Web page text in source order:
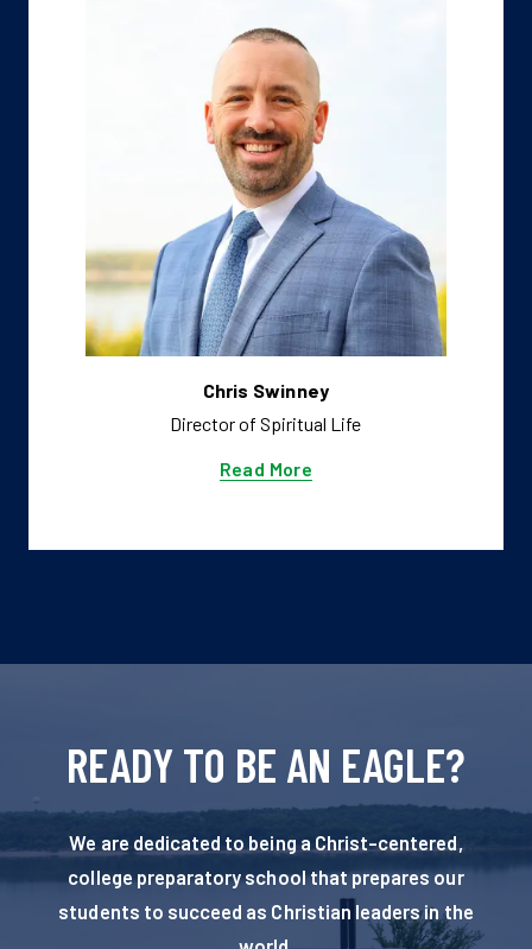
Chris Swinney
Director of Spiritual Life
Read More
READY TO BE AN EAGLE?
We are dedicated to being a Christ-centered,
college preparatory school that prepares our
students to succeed as Christian leaders in the